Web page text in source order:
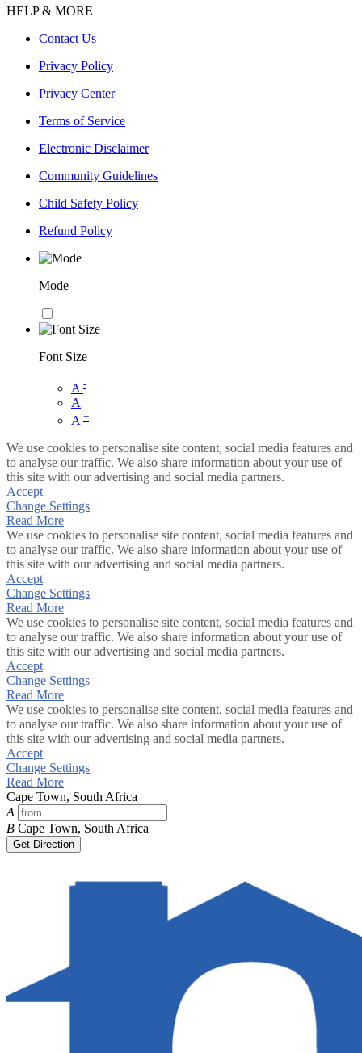
HELP & MORE
Contact Us
Privacy Policy
Privacy Center
Terms of Service
Electronic Disclaimer
Community Guidelines
Child Safety Policy
Refund Policy
Mode
Font Size
A -
A
A +
We use cookies to personalise site content, social media features and
to analyse our traffic. We also share information about your use of
this site with our advertising and social media partners.
Accept
Change Settings
Read More
We use cookies to personalise site content, social media features and
to analyse our traffic. We also share information about your use of
this site with our advertising and social media partners.
Accept
Change Settings
Read More
We use cookies to personalise site content, social media features and
to analyse our traffic. We also share information about your use of
this site with our advertising and social media partners.
Accept
Change Settings
Read More
We use cookies to personalise site content, social media features and
to analyse our traffic. We also share information about your use of
this site with our advertising and social media partners.
Accept
Change Settings
Read More
Cape Town, South Africa
A
B Cape Town, South Africa
Get Direction